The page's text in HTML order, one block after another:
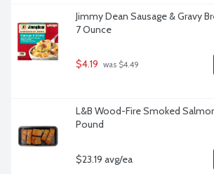
Jimmy Dean Sausage & Gravy
7 Ounce
$4.19 was $4.49
L&B Wood-Fire Smoked
Pound
$23.19 avg/ea